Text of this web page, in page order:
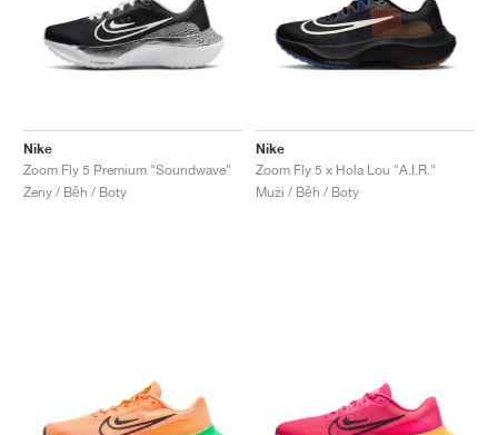
Nike
Zoom Fly 5 Premium "Soundwave"
Ženy / Běh / Boty
Nike
Zoom Fly 5 x Hola Lou "A.I.R."
Muži / Běh / Boty